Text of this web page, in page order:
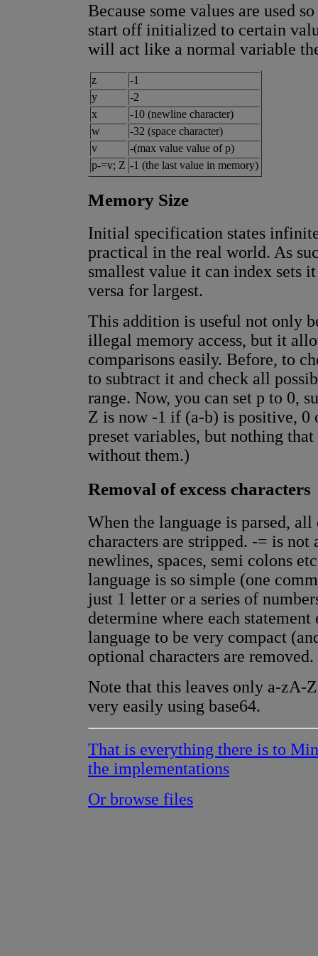
Because some values are used
start off initialized to certain
will act like a normal variable
z
-1
y
-2
x
-10 (newline character)
w
-32 (space character)
v
-(max value value of p)
p-=v; Z -1 (the last value in memory)
Memory Size
Initial specification states
practical in the real world. As
smallest value it can index sets
versa for largest.
This addition is useful not only
illegal memory access, but it
comparisons easily. Before, to
to subtract it and check all
range. Now, you can set p to 0,
Z is now -1 if (a-b) is positive, 0
preset variables, but nothing
without them.)
Removal of excess characters
When the language is parsed,
characters are stripped. -= is
newlines, spaces, semi colons
language is so simple (one
just 1 letter or a series of
determine where each
language to be very compact
optional characters are removed.
Note that this leaves only a-zA-
very easily using base64.
That is everything there is to
the implementations
Or browse files